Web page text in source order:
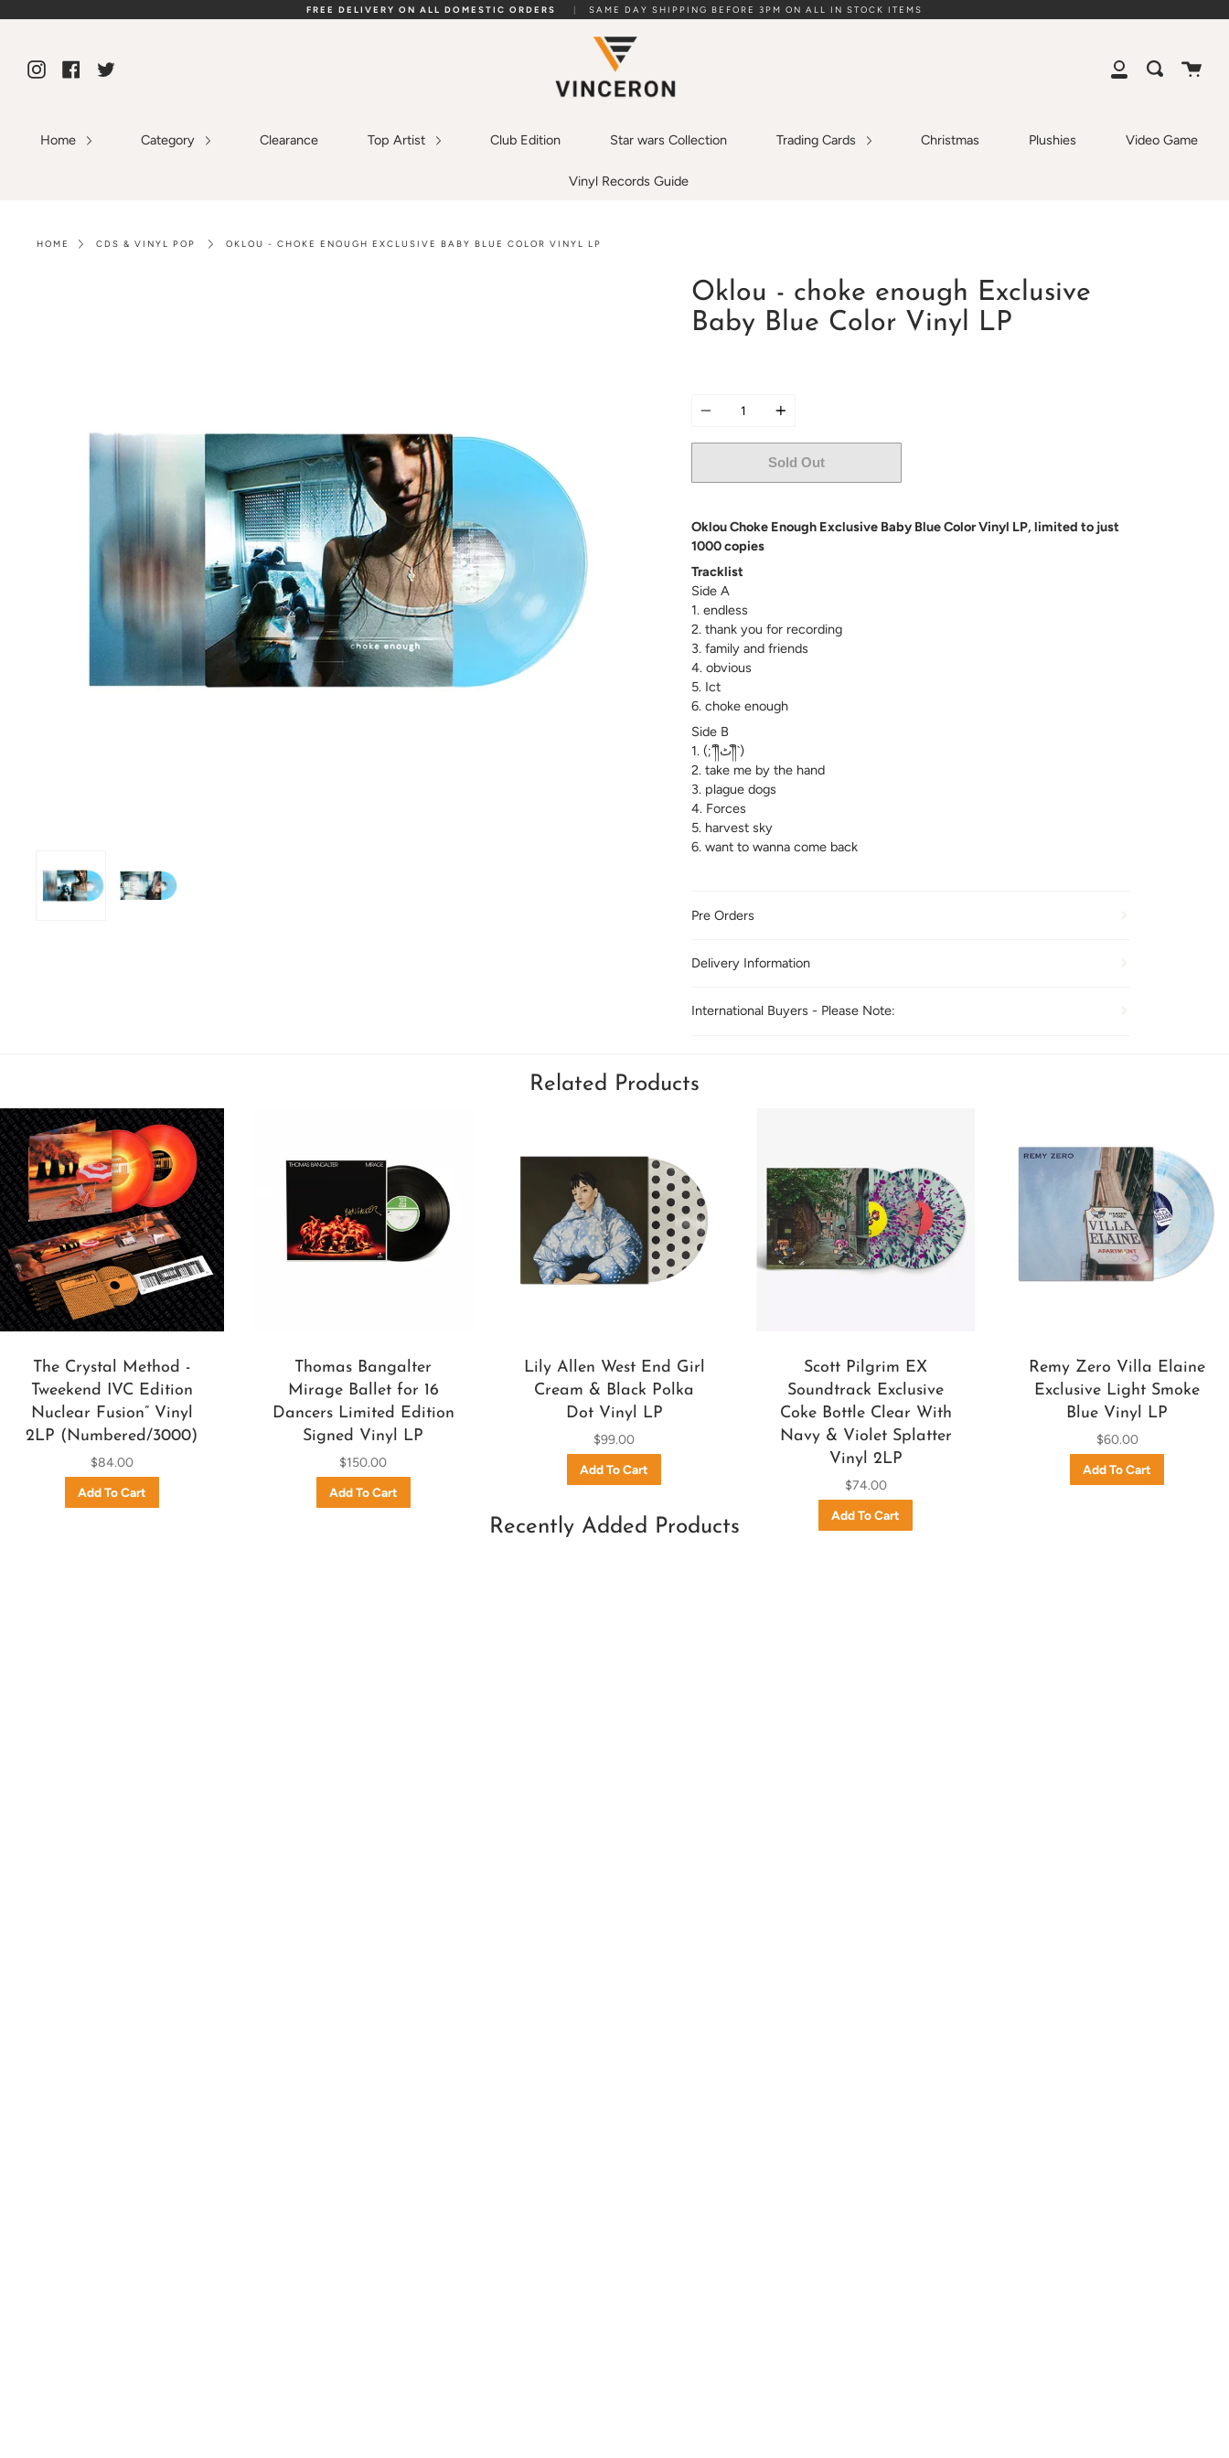
to
FREE DELIVERY ON ALL DOMESTIC ORDERS SAME DAY SHIPPING BEFORE 3PM ON ALL IN STOCK ITEMS
InstagramFacebook
Twitter
My
Search
Cart
Home Category Clearance Top Artist Club Edition Star wars Collection Trading Cards Christmas Plushies Video Game
Vinyl Records Guide
HOME CDS & VINYL POP OKLOU - CHOKE ENOUGH EXCLUSIVE BABY BLUE COLOR VINYL LP
Oklou - choke enough Exclusive
Baby Blue Color Vinyl LP
Sold Out
Oklou Choke Enough Exclusive Baby Blue Color Vinyl LP, limited to just
1000 copies
Tracklist
Side A
1. endless
2. thank you for recording
3. family and friends
4. obvious
5. Ict
6. choke enough
Side B
1. (;´༎ຶٹ༎ຶ`)
2. take me by the hand
3. plague dogs
4. Forces
5. harvest sky
6. want to wanna come back
Pre Orders
Delivery Information
International Buyers - Please Note:
Related Products
The Crystal Method -
Tweekend IVC Edition
Nuclear Fusion” Vinyl
2LP (Numbered/3000)
$84.00
Thomas Bangalter
Mirage Ballet for 16
Dancers Limited Edition
Signed Vinyl LP
$150.00
Lily Allen West End Girl
Cream & Black Polka
Dot Vinyl LP
$99.00
Scott Pilgrim EX
Soundtrack Exclusive
Coke Bottle Clear With
Navy & Violet Splatter
Vinyl 2LP
$74.00
Remy Zero Villa Elaine
Exclusive Light Smoke
Blue Vinyl LP
$60.00
Recently Added Products